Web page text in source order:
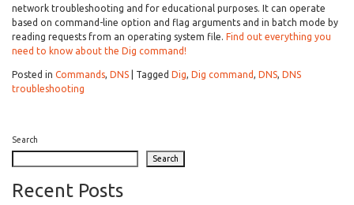
–
explained
network troubleshooting and for educational purposes. It can operate
based on command-line option and flag arguments and in batch mode by
reading requests from an operating system file. Find out everything you
need to know about the Dig command!
Posted in Commands, DNS Tagged Dig, Dig command, DNS, DNS
troubleshooting
Search
Search
Recent Posts